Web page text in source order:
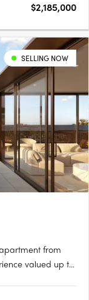
$2,185,000
SELLING NOW
from
valued up to